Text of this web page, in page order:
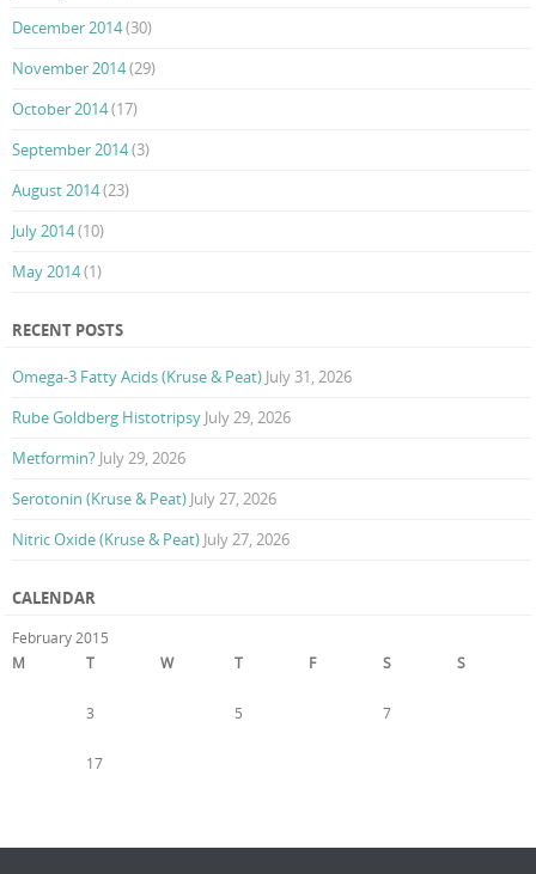
December 2014(30)
November 2014(29)
October 2014(17)
September 2014(3)
August 2014(23)
July 2014(10)
May 2014(1)
RECENT POSTS
Omega-3 Fatty Acids (Kruse & Peat) July 31, 2026
Rube Goldberg Histotripsy July 29, 2026
Metformin? July 29, 2026
Serotonin (Kruse & Peat) July 27, 2026
Nitric Oxide (Kruse & Peat) July 27, 2026
CALENDAR
February 2015
M
T W T F S S
3 5 7
17